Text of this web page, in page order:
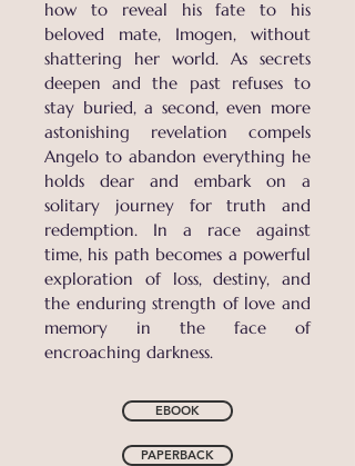
how to reveal his fate to his
beloved mate, Imogen, without
shattering her world. As secrets
deepen and the past refuses to
stay buried, a second, even more
astonishing revelation compels
Angelo to abandon everything he
holds dear and embark on a
solitary journey for truth and
redemption. In a race against
time, his path becomes a powerful
exploration of loss, destiny, and
the enduring strength of love and
memory in the face of
encroaching darkness.
EBOOK
PAPERBACK